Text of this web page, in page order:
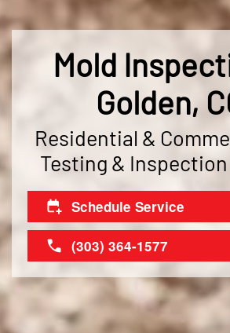
Mold
Golden,
Residential &
Testing &
Schedule Service
(303) 364-1577